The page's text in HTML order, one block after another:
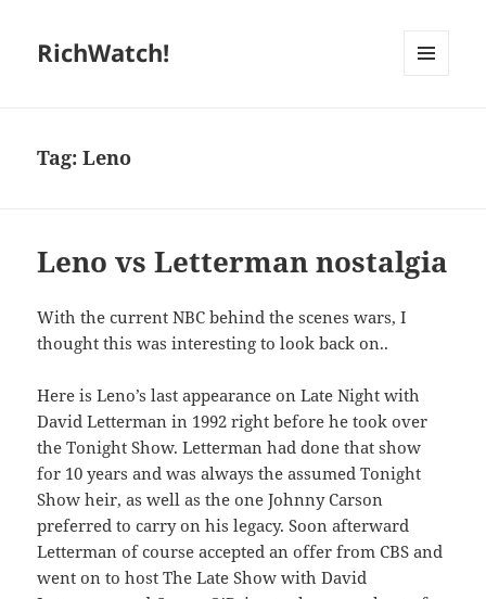
RichWatch!
Tag:Leno
Leno vs Letterman nostalgia
With the current NBC behind the scenes wars, I
thought this was interesting to look back on..
Here is Leno’s last appearance on Late Night with
David Letterman in 1992 right before he took over
the Tonight Show. Letterman had done that show
for 10 years and was always the assumed Tonight
Show heir, as well as the one Johnny Carson
preferred to carry on his legacy. Soon afterward
Letterman of course accepted an offer from CBS and
went on to host The Late Show with David